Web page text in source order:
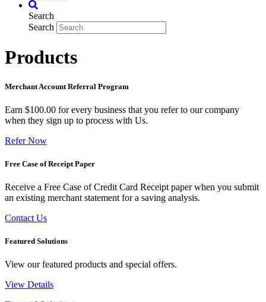
Search
Search
Products
Merchant Account Referral Program
Earn $100.00 for every business that you refer to our company
when they sign up to process with Us.
Refer Now
Free Case of Receipt Paper
Receive a Free Case of Credit Card Receipt paper when you submit
an existing merchant statement for a saving analysis.
Contact Us
Featured Solutions
View our featured products and special offers.
View Details